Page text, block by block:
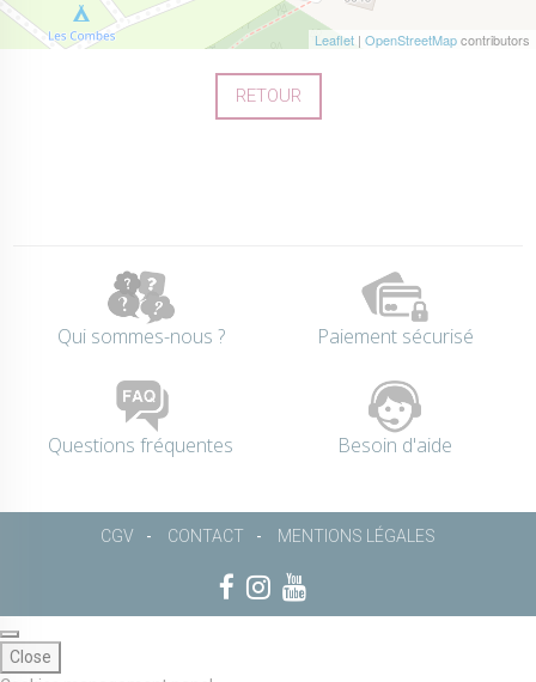
Leaflet | OpenStreetMapcontributors
RETOUR
Qui sommes-nous ? Paiement sécurisé
Questions fréquentes Besoin d'aide
CGV CONTACT MENTIONS LÉGALES
Close